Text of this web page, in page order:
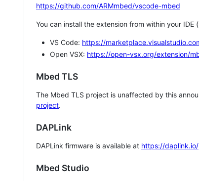
https://github.com/ARMmbed/vscode-mbed
You can install the extension from within your
VS Code: https://
Open VSX: https://open-vsx.org/extension/
Mbed TLS
The Mbed TLS project is unaffected by this
project.
DAPLink
DAPLink firmware is available at https://daplink.io/
Mbed Studio